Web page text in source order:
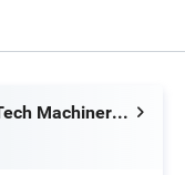
Dongguan RealTech Machinery Equipment Co., Ltd.